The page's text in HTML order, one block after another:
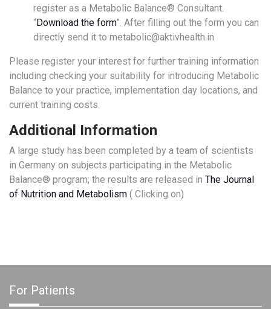
register as a Metabolic Balance® Consultant.
“Download the form”. After filling out the form you can
directly send it to metabolic@aktivhealth.in
Please register your interest for further training information
including checking your suitability for introducing Metabolic
Balance to your practice, implementation day locations, and
current training costs.
Additional Information
A large study has been completed by a team of scientists
in Germany on subjects participating in the Metabolic
Balance® program; the results are released in The Journal
of Nutrition and Metabolism ( Clicking on)
For Patients